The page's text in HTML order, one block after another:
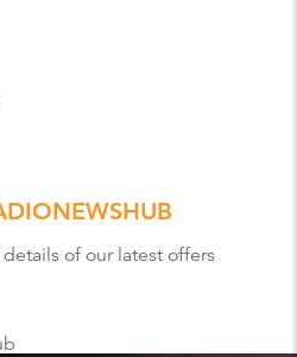
of our latest offers